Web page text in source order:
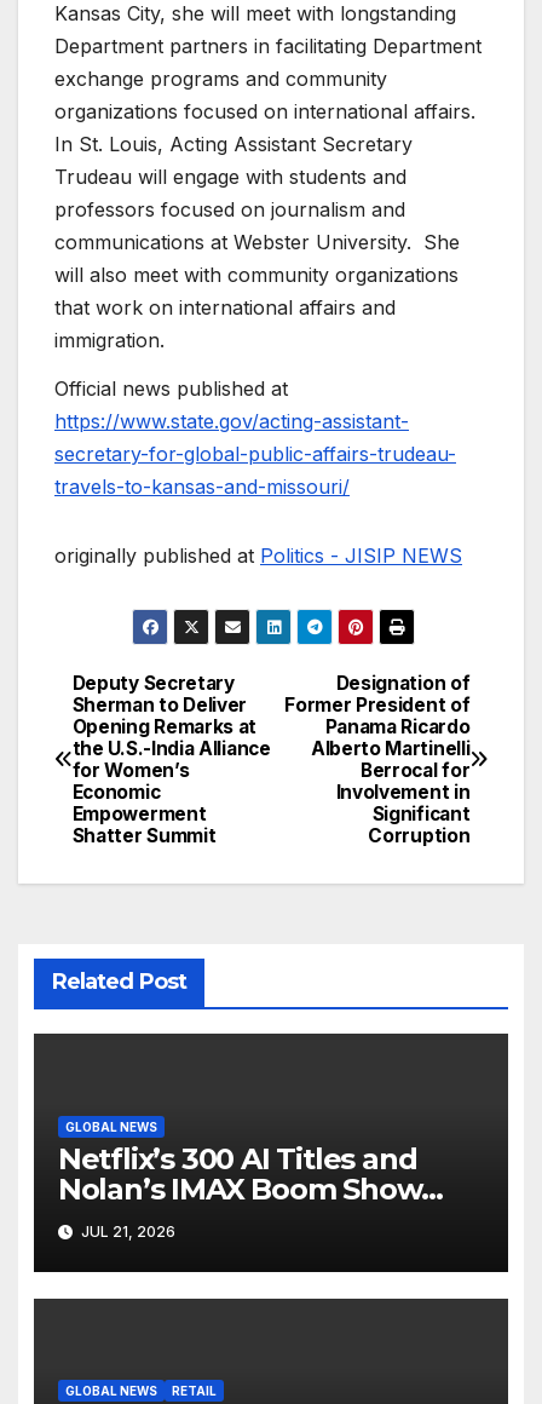
Kansas City, she will meet with longstanding
Department partners in facilitating Department
exchange programs and community
organizations focused on international affairs.
In St. Louis, Acting Assistant Secretary
Trudeau will engage with students and
professors focused on journalism and
communications at Webster University. She
will also meet with community organizations
that work on international affairs and
immigration.
Official news published at
https://www.state.gov/acting-assistant-
secretary-for-global-public-affairs-trudeau-
travels-to-kansas-and-missouri/
originally published at Politics - JISIP NEWS
Post
navigation
Designation of
Former President of
Panama Ricardo
Alberto Martinelli
Berrocal for
Involvement in
Significant
Corruption
Deputy Secretary
Sherman to Deliver
Opening Remarks at
the U.S.-India Alliance
for Women’s
Economic
Empowerment
Shatter Summit
Related Post
GLOBAL NEWS
Netflix’s 300 AI Titles and
Nolan’s IMAX Boom Show
Hollywood’s Industry Split
Screen
JUL 21, 2026
GLOBAL NEWS RETAIL